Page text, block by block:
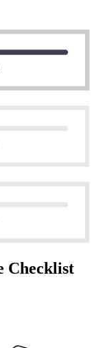
Checklist